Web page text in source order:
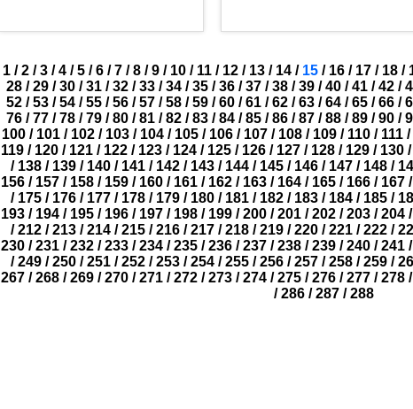
1 / 2 / 3 / 4 / 5 / 6 / 7 / 8 / 9 / 10 / 11 / 12 / 13 / 14 / 15 / 16 / 17 / 18 /
28 / 29 / 30 / 31 / 32 / 33 / 34 / 35 / 36 / 37 / 38 / 39 / 40 / 41 / 42 /
52 / 53 / 54 / 55 / 56 / 57 / 58 / 59 / 60 / 61 / 62 / 63 / 64 / 65 / 66 /
76 / 77 / 78 / 79 / 80 / 81 / 82 / 83 / 84 / 85 / 86 / 87 / 88 / 89 / 90 /
100/ 101/ 102/ 103/ 104/ 105/ 106/ 107/ 108/ 109/ 110/ 111/
119 / 120 / 121 / 122 / 123 / 124 / 125 / 126 / 127 / 128 / 129 / 130 /
/ 138 / 139 / 140 / 141 / 142 / 143 / 144 / 145 / 146 / 147 / 148 /
156/ 157/ 158/ 159/ 160/ 161/ 162/ 163/ 164/ 165/ 166/ 167/
/ 175 / 176 / 177 / 178 / 179 / 180 / 181 / 182 / 183 / 184 / 185 /
193 / 194 / 195 / 196 / 197 / 198 / 199 / 200 / 201 / 202 / 203 / 204 /
/ 212 / 213 / 214 / 215 / 216 / 217 / 218 / 219 / 220 / 221 / 222 /
230/ 231/ 232/ 233/ 234/ 235/ 236/ 237/ 238/ 239/ 240/ 241/
/ 249 / 250 / 251 / 252 / 253 / 254 / 255 / 256 / 257 / 258 / 259 /
267/ 268/ 269/ 270/ 271/ 272/ 273/ 274/ 275/ 276/ 277/ 278/
/ 286/ 287/ 288